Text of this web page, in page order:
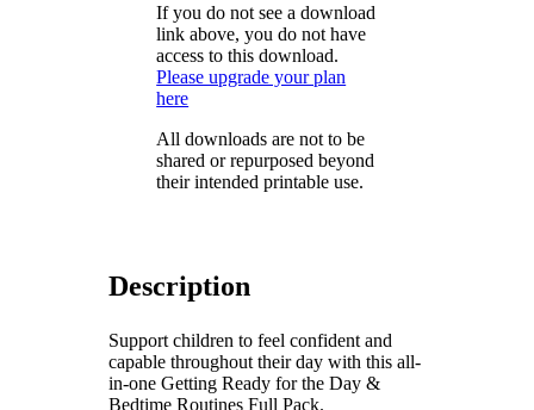
If you do not see a download
link above, you do not have
access to this download.
Please upgrade your plan
here
All downloads are not to be
shared or repurposed beyond
their intended printable use.
Description
Support children to feel confident and
capable throughout their day with this all-
in-one Getting Ready for the Day &
Bedtime Routines Full Pack.